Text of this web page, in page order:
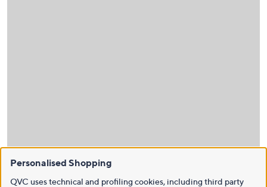
Personalised Shopping
QVC uses technical and profiling cookies, including third party